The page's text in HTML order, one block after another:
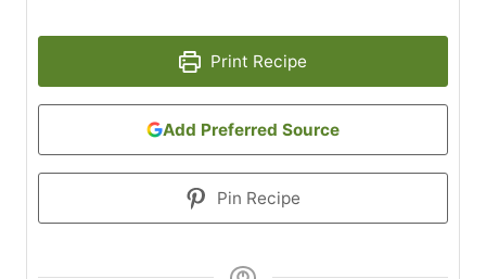
Print Recipe
Add Preferred Source
Pin Recipe